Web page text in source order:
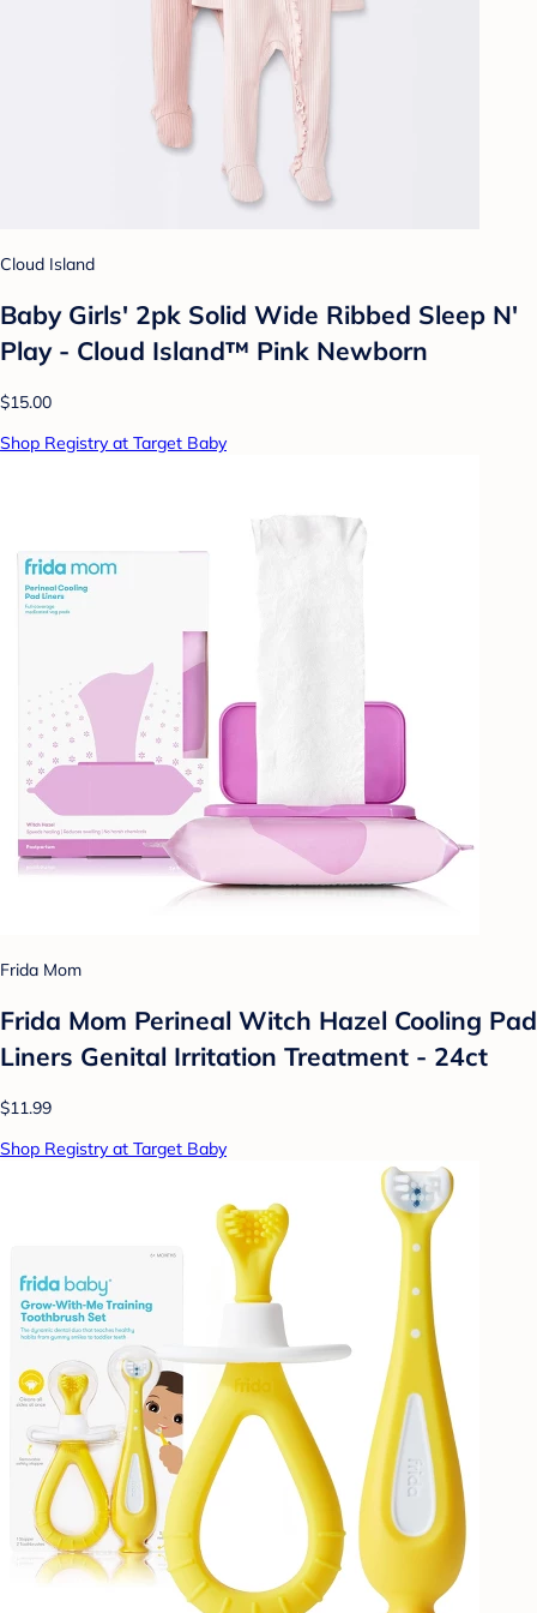
Cloud Island
Baby Girls' 2pk Solid Wide Ribbed Sleep N'
Play - Cloud Island™ Pink Newborn
$15.00
Shop Registry at Target Baby
Frida Mom
Frida Mom Perineal Witch Hazel Cooling Pad
Liners Genital Irritation Treatment - 24ct
$11.99
Shop Registry at Target Baby